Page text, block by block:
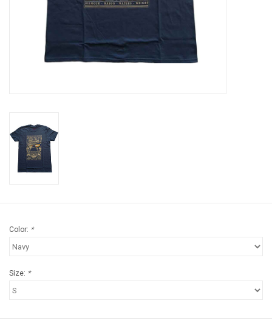
Color: *
Size: *